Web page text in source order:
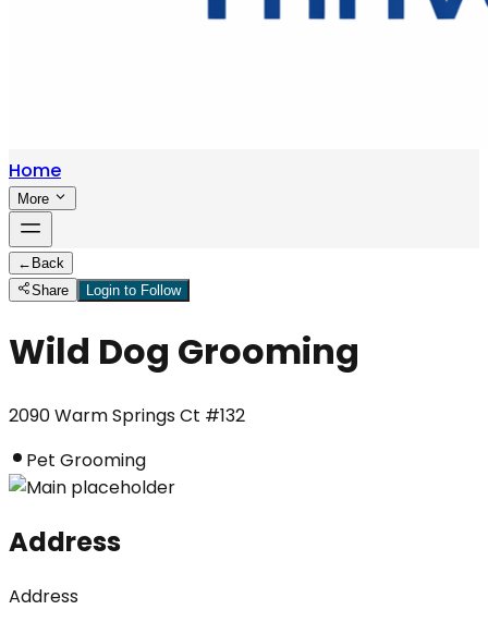
Home
More
← Back
Share
Login to Follow
Wild Dog Grooming
2090 Warm Springs Ct #132
Pet Grooming
Address
Address